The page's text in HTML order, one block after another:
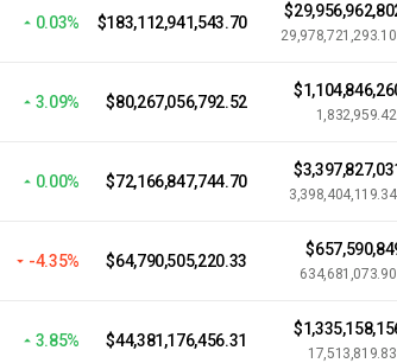
0.03% $183,112,941,543.70
3.09% $80,267,056,792.52
0.00% $72,166,847,744.70
-4.35% $64,790,505,220.33
3.85% $44,381,176,456.31